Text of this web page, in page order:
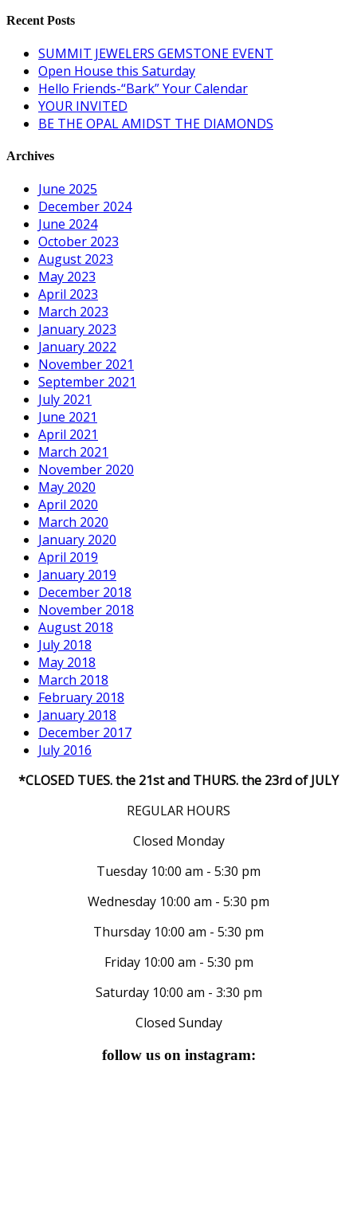
Recent Posts
SUMMIT JEWELERS GEMSTONE EVENT
Open House this Saturday
Hello Friends-“Bark” Your Calendar
YOUR INVITED
BE THE OPAL AMIDST THE DIAMONDS
Archives
June 2025
December 2024
June 2024
October 2023
August 2023
May 2023
April 2023
March 2023
January 2023
January 2022
November 2021
September 2021
July 2021
June 2021
April 2021
March 2021
November 2020
May 2020
April 2020
March 2020
January 2020
April 2019
January 2019
December 2018
November 2018
August 2018
July 2018
May 2018
March 2018
February 2018
January 2018
December 2017
July 2016
*CLOSED TUES. the 21st and THURS. the 23rd of JULY
REGULAR HOURS
Closed Monday
Tuesday 10:00 am - 5:30 pm
Wednesday 10:00 am - 5:30 pm
Thursday 10:00 am - 5:30 pm
Friday 10:00 am - 5:30 pm
Saturday 10:00 am - 3:30 pm
Closed Sunday
follow us on instagram: